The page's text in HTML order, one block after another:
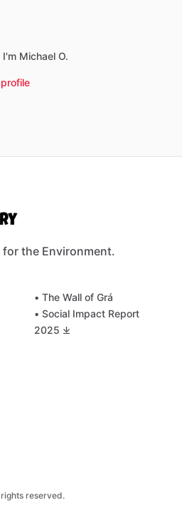
I'm Michael O.
the Environment.
reserved.
• The Wall of Grá
• Social Impact Report
2025 ⤓